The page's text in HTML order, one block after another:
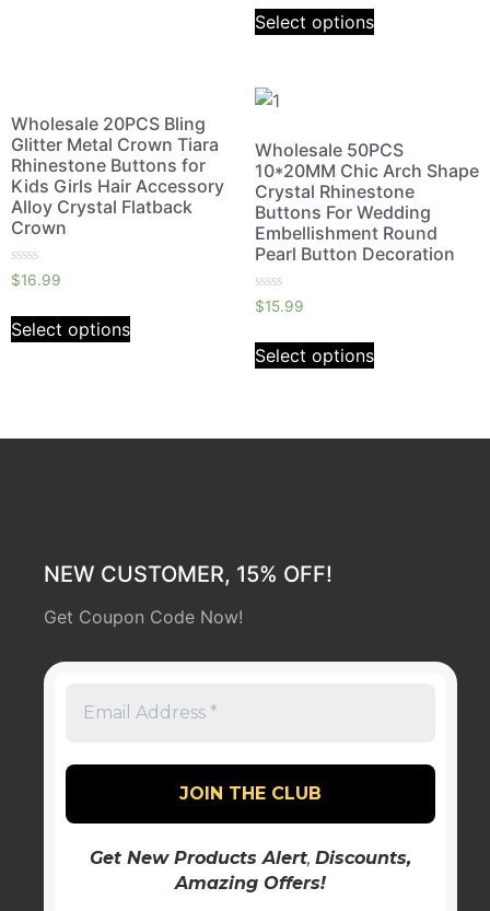
of
5
Select options
Wholesale 20PCS Bling
Glitter Metal Crown Tiara
Rhinestone Buttons for
Kids Girls Hair Accessory
Alloy Crystal Flatback
Crown
Rated
0
of
5
$16.99
Select options
Wholesale 50PCS
10*20MM Chic Arch Shape
Crystal Rhinestone
Buttons For Wedding
Embellishment Round
Pearl Button Decoration
Rated
0
of
5
$15.99
Select options
NEW CUSTOMER, 15% OFF!
Get Coupon Code Now!
Get New Products Alert, Discounts,
Amazing Offers!